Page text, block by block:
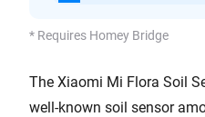
* Requires Homey Bridge
The Xiaomi Mi Flora Soil
well-known soil sensor